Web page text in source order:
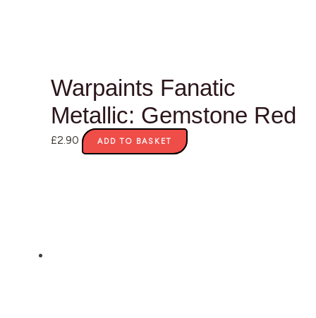
Warpaints Fanatic
Metallic: Gemstone Red
£2.90 ADD TO BASKET